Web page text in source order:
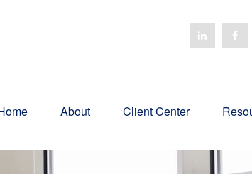
About Client Center